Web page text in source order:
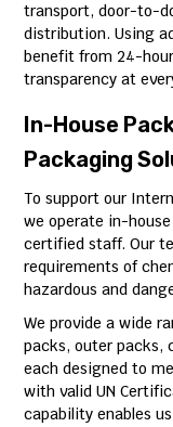
transport, door-to-
distribution. Using
benefit from 24-
transparency at
In-House
Packaging
To support our
we operate in-
certified staff. Our
requirements of
hazardous and
We provide a wide
packs, outer packs,
each designed to
with valid UN
capability enables